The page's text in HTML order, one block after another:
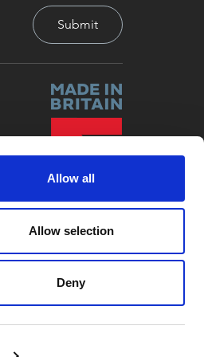
Allow all
Allow selection
Deny
Red-Fern Media